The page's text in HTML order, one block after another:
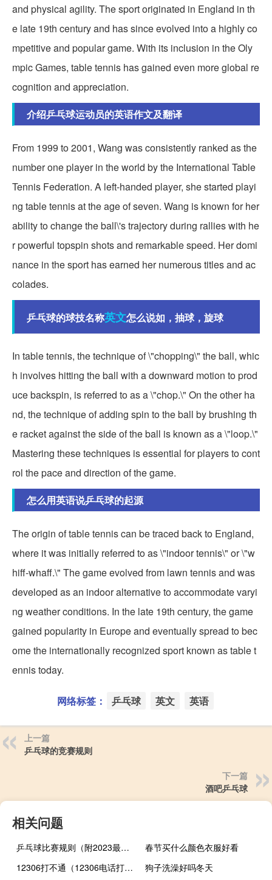
and physical agility. The sport originated in England in th
e late 19th century and has since evolved into a highly co
mpetitive and popular game. With its inclusion in the Oly
mpic Games, table tennis has gained even more global re
cognition and appreciation.
介绍乒乓球运动员的英语作文及翻译
From 1999 to 2001, Wang was consistently ranked as the
number one player in the world by the International Table
Tennis Federation. A left-handed player, she started playi
ng table tennis at the age of seven. Wang is known for her
ability to change the ball\'s trajectory during rallies with he
r powerful topspin shots and remarkable speed. Her domi
nance in the sport has earned her numerous titles and ac
colades.
乒乓球的球技名称英文怎么说如，抽球，旋球
In table tennis, the technique of \"chopping\" the ball, whic
h involves hitting the ball with a downward motion to prod
uce backspin, is referred to as a \"chop.\" On the other ha
nd, the technique of adding spin to the ball by brushing th
e racket against the side of the ball is known as a \"loop.\"
Mastering these techniques is essential for players to cont
rol the pace and direction of the game.
怎么用英语说乒乓球的起源
The origin of table tennis can be traced back to England,
where it was initially referred to as \"indoor tennis\" or \"w
hiff-whaff.\" The game evolved from lawn tennis and was
developed as an indoor alternative to accommodate varyi
ng weather conditions. In the late 19th century, the game
gained popularity in Europe and eventually spread to bec
ome the internationally recognized sport known as table t
ennis today.
网络标签： 乒乓球 英文 英语
上一篇
乒乓球的竞赛规则
下一篇
酒吧乒乓球
相关问题
乒乓球比赛规则（附2023最新详细规则）
春节买什么颜色衣服好看
12306打不通（12306电话打不通）
狗子洗澡好吗冬天